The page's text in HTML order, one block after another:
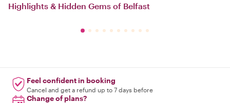
Highlights & Hidden Gems of Belfast
Feel confident in booking
Cancel and get a refund up to 7 days before
Change of plans?